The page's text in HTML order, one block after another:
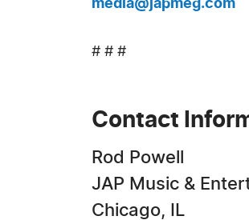
media@japmeg.com
# # #
Contact
Rod Powell
JAP Music &
Chicago, IL